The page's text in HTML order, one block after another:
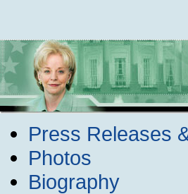
Press Releases
Photos
Biography